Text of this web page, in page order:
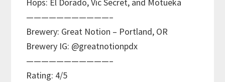
Hops: El Dorado, Vic Secret, and Motueka
———————————–
Brewery: Great Notion – Portland, OR
Brewery IG: @greatnotionpdx
———————————–
Rating: 4/5